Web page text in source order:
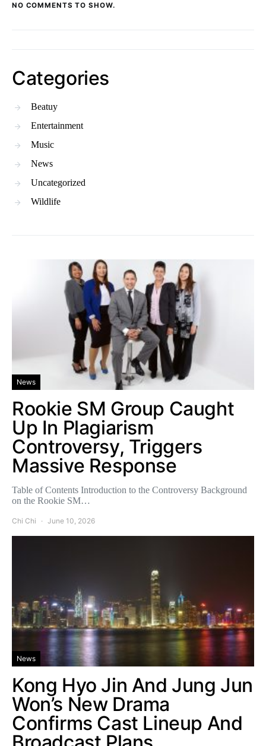
NO COMMENTS TO SHOW.
Categories
Beatuy
Entertainment
Music
News
Uncategorized
Wildlife
News
Rookie SM Group Caught
Up In Plagiarism
Controversy, Triggers
Massive Response
Table of Contents Introduction to the Controversy Background
on the Rookie SM…
Chi Chi June 10, 2026
News
Kong Hyo Jin And Jung Jun
Won’s New Drama
Confirms Cast Lineup And